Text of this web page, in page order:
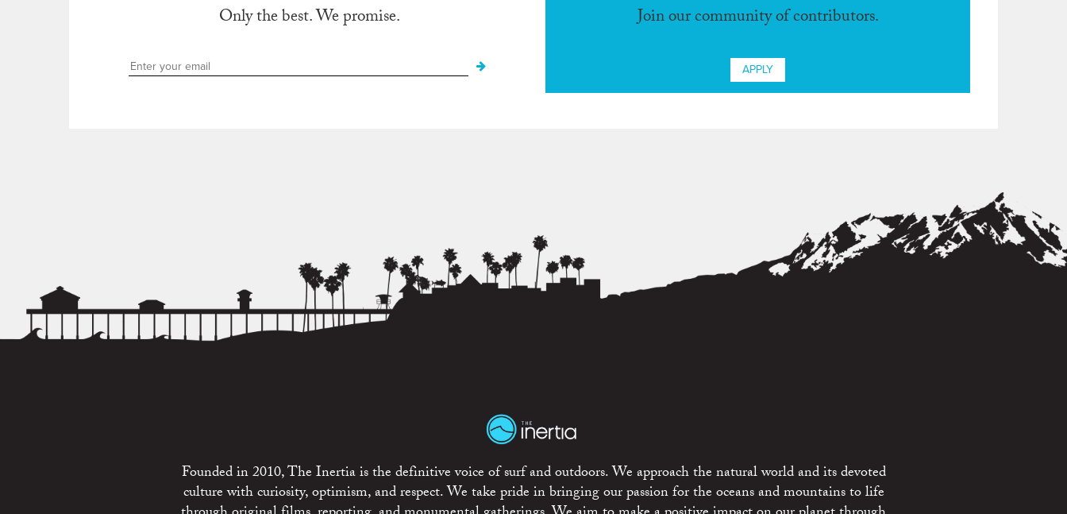
Only the best. We promise. Join our community of contributors.
APPLY
Founded in 2010, The Inertia is the definitive voice of surf and outdoors. We approach the natural world and its devoted
culture with curiosity, optimism, and respect. We take pride in bringing our passion for the oceans and mountains to life